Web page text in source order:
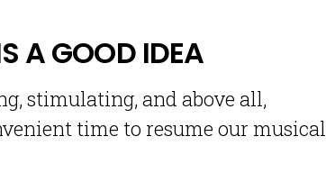
A GOOD IDEA
stimulating, and above all,
time to resume our musical